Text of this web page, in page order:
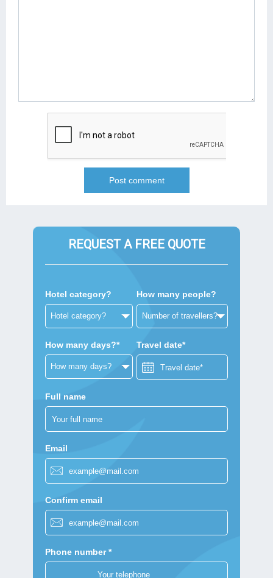
REQUEST A FREE QUOTE
Hotel category? How many people?
How many days?* Travel date*
Full name
Email
Confirm email
Phone number *